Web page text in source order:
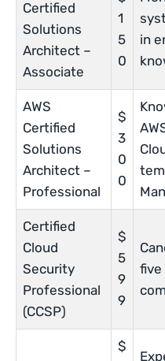
Certified
Solutions
Architect –
Associate
1
5
0
in
AWS
Certified
Solutions
Architect –
Professional
$
3
0
0
Certified
Cloud
Security
Professional
(CCSP)
$
5
9
9
five
$